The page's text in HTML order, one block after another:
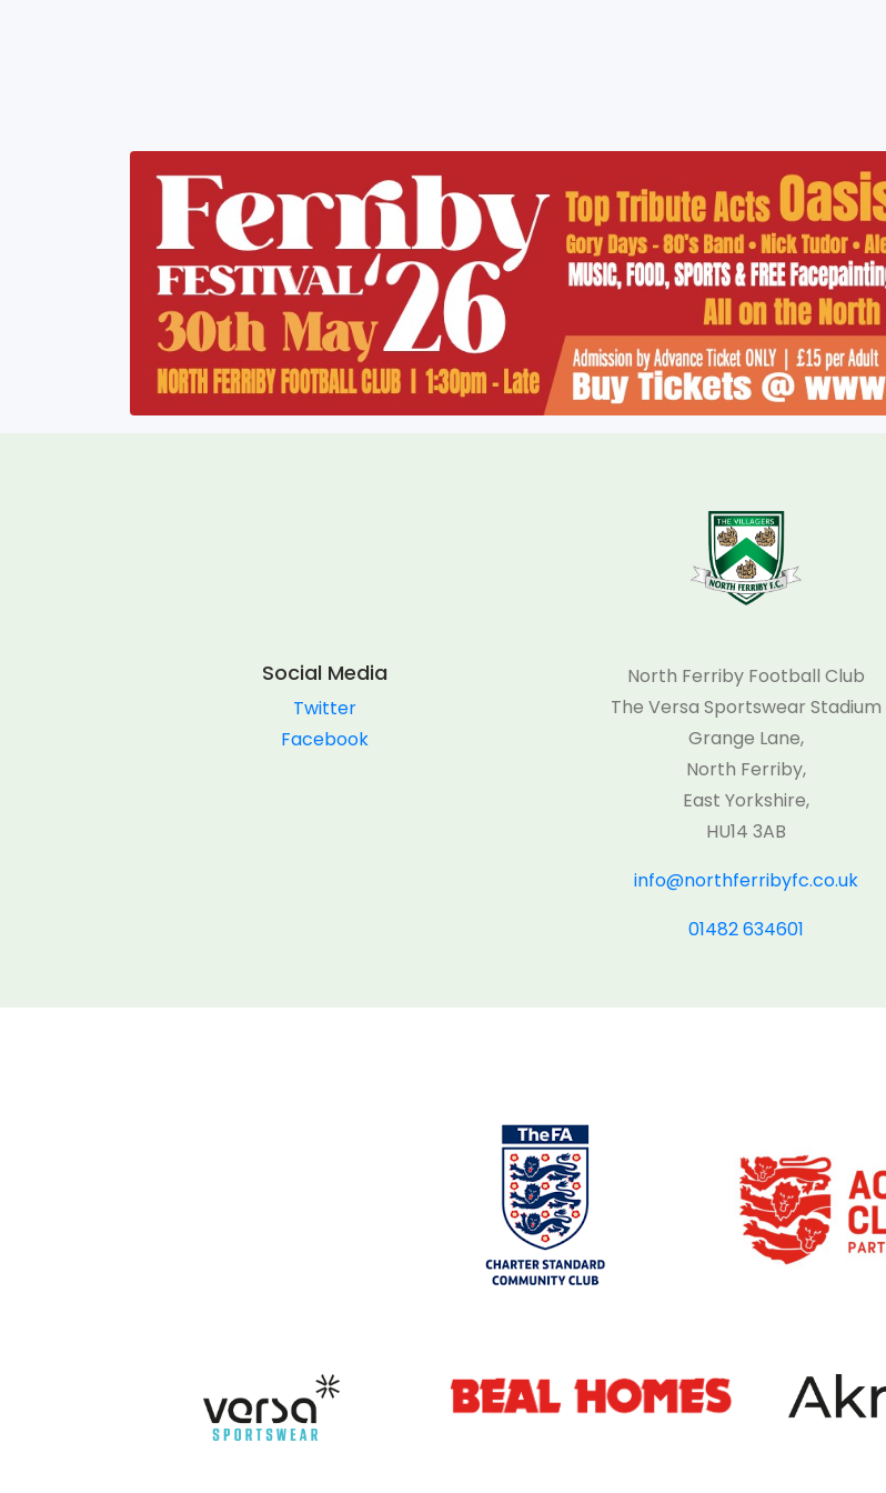
Social Media
Twitter
Facebook
North Ferriby Football Club
The Versa Sportswear Stadium
Grange Lane,
North Ferriby,
East Yorkshire,
HU14 3AB
info@northferribyfc.co.uk
01482 634601